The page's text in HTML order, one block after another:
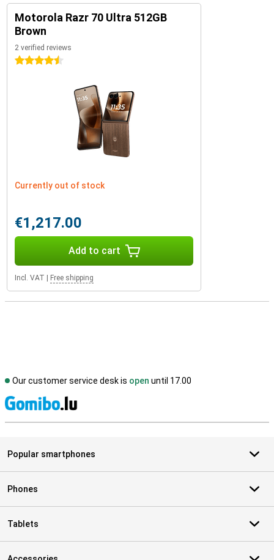
Motorola Razr 70 Ultra 512GB
Brown
2 verified reviews
4.5 stars
Currently out of stock
€1,217.00
Add to cart
Incl. VAT Free shipping
Our customer service desk is open until 17.00
Popular smartphones
Phones
Tablets